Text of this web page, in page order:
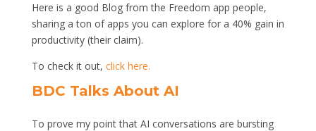
Here is a good Blog from the Freedom app people,
sharing a ton of apps you can explore for a 40% gain in
productivity (their claim).
To check it out, click here.
BDC Talks About AI
To prove my point that AI conversations are bursting